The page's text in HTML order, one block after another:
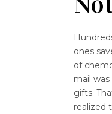
ones
of
mail
gifts.
realized